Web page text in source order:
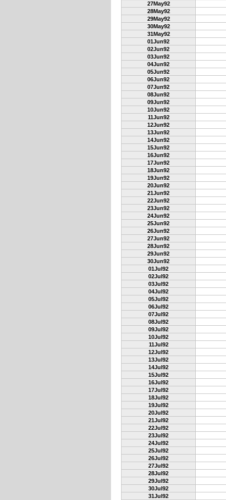
27May92
28May92
29May92
30May92
31May92
01Jun92
02Jun92
03Jun92
04Jun92
05Jun92
06Jun92
07Jun92
08Jun92
09Jun92
10Jun92
11Jun92
12Jun92
13Jun92
14Jun92
15Jun92
16Jun92
17Jun92
18Jun92
19Jun92
20Jun92
21Jun92
22Jun92
23Jun92
24Jun92
25Jun92
26Jun92
27Jun92
28Jun92
29Jun92
30Jun92
01Jul92
02Jul92
03Jul92
04Jul92
05Jul92
06Jul92
07Jul92
08Jul92
09Jul92
10Jul92
11Jul92
12Jul92
13Jul92
14Jul92
15Jul92
16Jul92
17Jul92
18Jul92
19Jul92
20Jul92
21Jul92
22Jul92
23Jul92
24Jul92
25Jul92
26Jul92
27Jul92
28Jul92
29Jul92
30Jul92
31Jul92